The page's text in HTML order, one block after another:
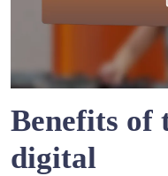
Benefits of
digital